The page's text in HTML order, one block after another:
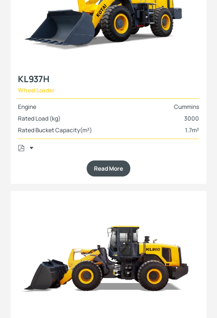
KL937H
Wheel Loader
Engine
Cummins
Rated Load (kg)
3000
Rated Bucket Capacity(m³)
1.7m³
Read More